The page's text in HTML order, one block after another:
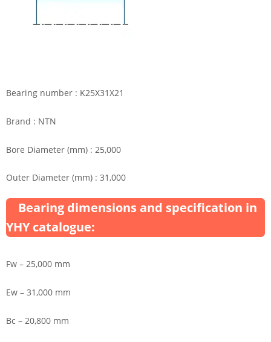
Bearing number : K25X31X21
Brand : NTN
Bore Diameter (mm) : 25,000
Outer Diameter (mm) : 31,000
Bearing dimensions and specification in
YHY catalogue:
Fw – 25,000 mm
Ew – 31,000 mm
Bc – 20,800 mm